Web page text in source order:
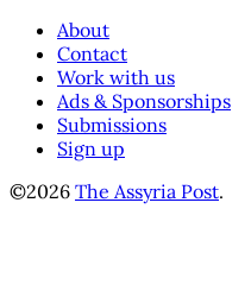
About
Contact
Work with us
Ads & Sponsorships
Submissions
Sign up
©2026 The Assyria Post.